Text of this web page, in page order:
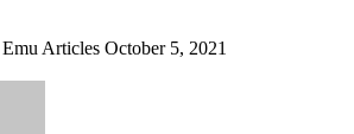
Emu Articles October 5, 2021